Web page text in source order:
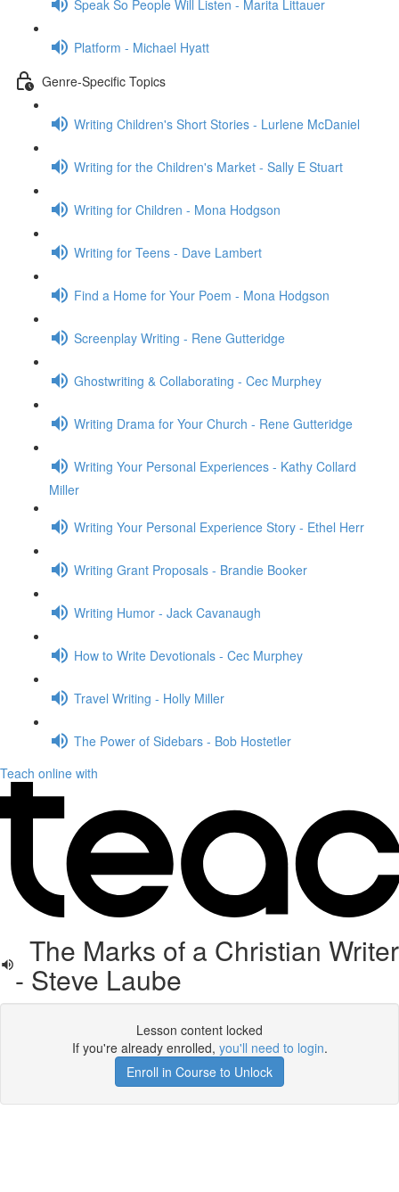
Speak So People Will Listen - Marita Littauer
Platform - Michael Hyatt
Genre-Specific Topics
Writing Children's Short Stories - Lurlene McDaniel
Writing for the Children's Market - Sally E Stuart
Writing for Children - Mona Hodgson
Writing for Teens - Dave Lambert
Find a Home for Your Poem - Mona Hodgson
Screenplay Writing - Rene Gutteridge
Ghostwriting & Collaborating - Cec Murphey
Writing Drama for Your Church - Rene Gutteridge
Writing Your Personal Experiences - Kathy Collard
Miller
Writing Your Personal Experience Story - Ethel Herr
Writing Grant Proposals - Brandie Booker
Writing Humor - Jack Cavanaugh
How to Write Devotionals - Cec Murphey
Travel Writing - Holly Miller
The Power of Sidebars - Bob Hostetler
Teach online with
The Marks of a Christian Writer
- Steve Laube
Lesson content locked
If you're already enrolled, you'll need to login.
Enroll in Course to Unlock